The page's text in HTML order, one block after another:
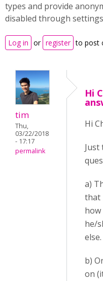
types and provide
disabled through
Log in or register to post
tim
Thu,
03/22/2018
- 17:17
permalink
Hi
Hi
a)
that
he/
else.
b)
on